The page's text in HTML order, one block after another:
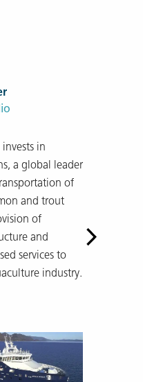
invests in
a global leader
of
and trout
of
and
services to
industry.